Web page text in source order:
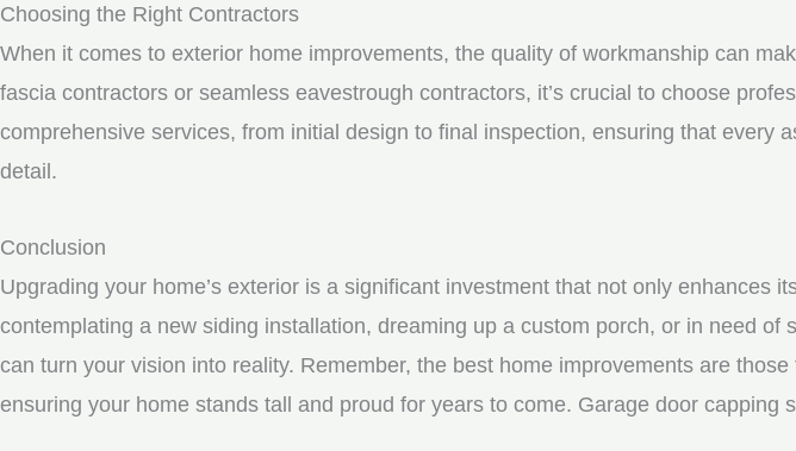
Choosing the Right Contractors
When it comes to exterior home improvements, the quality of workmanship can
fascia contractors or seamless eavestrough contractors, it’s crucial to choose
comprehensive services, from initial design to final inspection, ensuring that every
detail.
Conclusion
Upgrading your home’s exterior is a significant investment that not only enhances
contemplating a new siding installation, dreaming up a custom porch, or in need
can turn your vision into reality. Remember, the best home improvements are
ensuring your home stands tall and proud for years to come. Garage door capping